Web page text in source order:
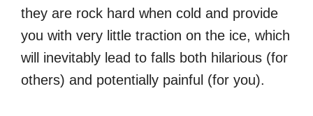
they are rock hard when cold and provide
you with very little traction on the ice, which
will inevitably lead to falls both hilarious (for
others) and potentially painful (for you).